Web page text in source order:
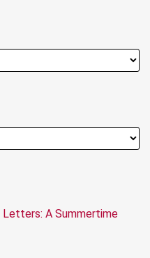
Letters: A Summertime